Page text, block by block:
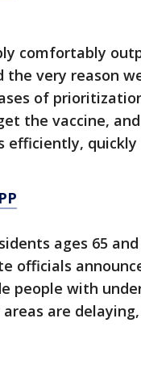
comfortably
very reason
of
the vaccine,
quickly
ages 65
officials
people with
are